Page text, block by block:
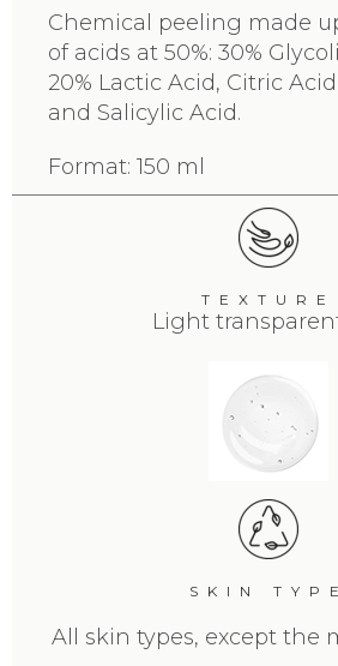
Chemical peeling made
of acids at 50%: 30%
20% Lactic Acid, Citric
and Salicylic Acid.
Format: 150 ml
TEXTURE
Light
SKIN TYPE
All skin types, except the